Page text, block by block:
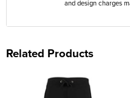
and design charges
Related Products